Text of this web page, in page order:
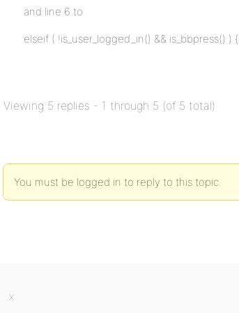
and line 6 to
elseif ( !is_user_logged_in() && is_bbpress() ) {
Viewing 5 replies - 1 through 5 (of 5 total)
You must be logged in to reply to this topic.
X